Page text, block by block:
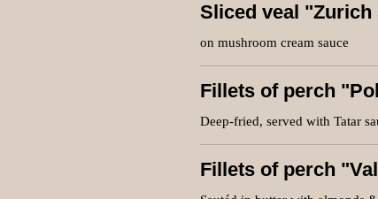
Sliced veal "Zurich
on mushroom cream sauce
Fillets of perch
Deep-fried, served with Tatar
Fillets of perch